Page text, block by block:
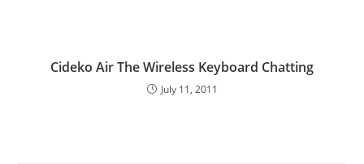
Cideko Air The Wireless Keyboard Chatting
July 11, 2011